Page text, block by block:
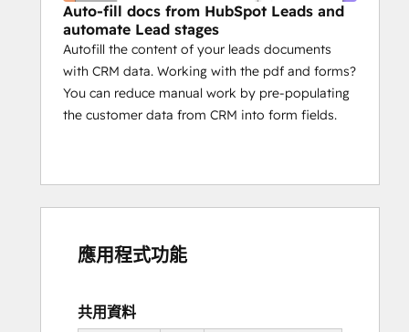
Auto-fill docs from HubSpot Leads and
automate Lead stages
Autofill the content of your leads documents
with CRM data. Working with the pdf and forms?
You can reduce manual work by pre-populating
the customer data from CRM into form fields.
應用程式功能
共用資料